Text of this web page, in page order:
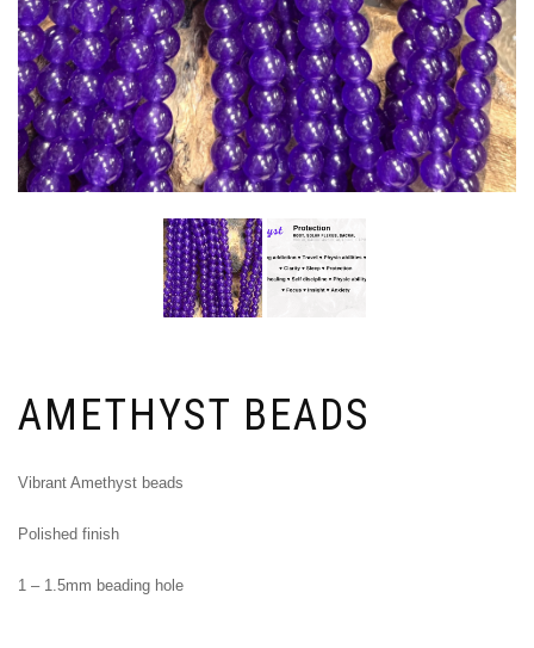
AMETHYST BEADS
Vibrant Amethyst beads
Polished finish
1 – 1.5mm beading hole